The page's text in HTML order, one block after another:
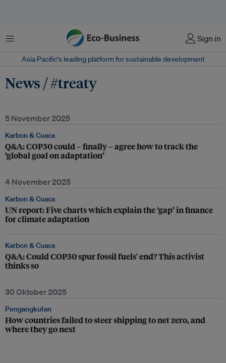
Menu Sign in
Asia Pacific‘s leading platform for sustainable development
News / #treaty
5 November 2025
Karbon & Cuaca
Q&A: COP30 could – finally – agree how to track the
‘global goal on adaptation’
4 November 2025
Karbon & Cuaca
UN report: Five charts which explain the ‘gap’ in finance
for climate adaptation
Karbon & Cuaca
Q&A: Could COP30 spur fossil fuels' end? This activist
thinks so
30 Oktober 2025
Pengangkutan
How countries failed to steer shipping to net zero, and
where they go next